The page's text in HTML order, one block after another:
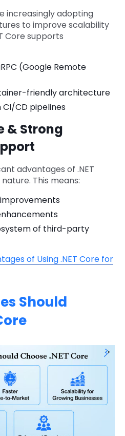
increasingly adopting
to improve scalability
Core supports
(Google Remote
friendly architecture
CD pipelines
& Strong
advantages of .NET
This means:
of third-party
of Using .NET Core for
Should